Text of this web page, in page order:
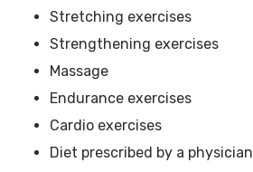
Stretching exercises
Strengthening exercises
Massage
Endurance exercises
Cardio exercises
Diet prescribed by a physician